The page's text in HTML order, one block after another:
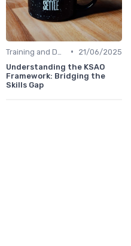
•
21/06/2025
Understanding the KSAO
Framework: Bridging the
Skills Gap